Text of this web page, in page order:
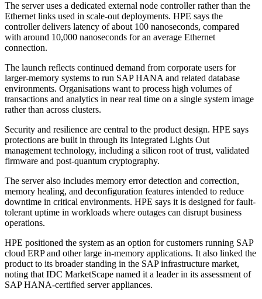
The server uses a dedicated external node controller rather than the
Ethernet links used in scale-out deployments. HPE says the
controller delivers latency of about 100 nanoseconds, compared
with around 10,000 nanoseconds for an average Ethernet
connection.
The launch reflects continued demand from corporate users for
larger-memory systems to run SAP HANA and related database
environments. Organisations want to process high volumes of
transactions and analytics in near real time on a single system image
rather than across clusters.
Security and resilience are central to the product design. HPE says
protections are built in through its Integrated Lights Out
management technology, including a silicon root of trust, validated
firmware and post-quantum cryptography.
The server also includes memory error detection and correction,
memory healing, and deconfiguration features intended to reduce
downtime in critical environments. HPE says it is designed for fault-
tolerant uptime in workloads where outages can disrupt business
operations.
HPE positioned the system as an option for customers running SAP
cloud ERP and other large in-memory applications. It also linked the
product to its broader standing in the SAP infrastructure market,
noting that IDC MarketScape named it a leader in its assessment of
SAP HANA-certified server appliances.